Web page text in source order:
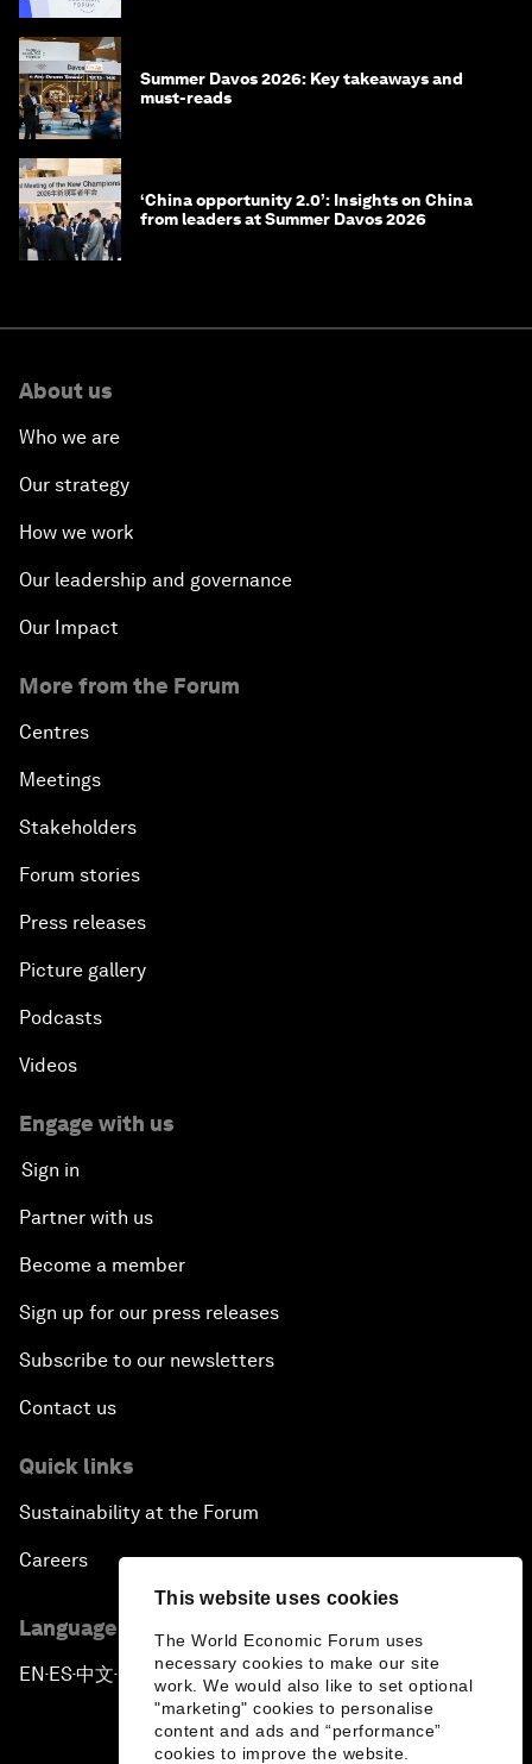
This website uses cookies
The World Economic Forum uses
necessary cookies to make our site
work. We would also like to set optional
"marketing" cookies to personalise
content and ads and “performance”
cookies to improve the website.
Summer Davos 2026: Key takeaways and
must-reads
‘China opportunity 2.0’: Insights on China
from leaders at Summer Davos 2026
About us
Who we are
Our strategy
How we work
Our leadership and governance
Our Impact
More from the Forum
Centres
Meetings
Stakeholders
Forum stories
Press releases
Picture gallery
Podcasts
Videos
Engage with us
Sign in
Partner with us
Become a member
Sign up for our press releases
Subscribe to our newsletters
Contact us
Quick links
Sustainability at the Forum
Careers
Language editions
EN ▪ ES▪中文▪ 日本語